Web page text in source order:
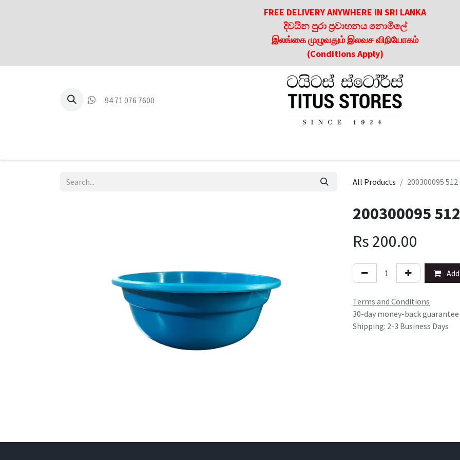
FREE DELIVERY ANYWHERE IN SRI LANKA
දිවයින පුරා ප්‍රවාහනය නොමිලේ
இலங்கை முழுவதும் இலவச விநியோகம்
(Conditions Apply)
94 71 076 7600
All Products 200300095
200300095
Rs 200.00
Terms and Conditions
30-day money-back guarantee
Shipping: 2-3 Business Days